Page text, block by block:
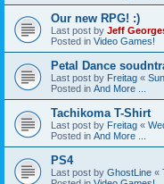
Our new RPG! :)
Last post by Jeff
Posted in Video Games!
Petal Dance
Last post by Freitag «
Posted in And More ...
Tachikoma T-Shirt
Last post by Freitag «
Posted in And More ...
PS4
Last post by GhostLine «